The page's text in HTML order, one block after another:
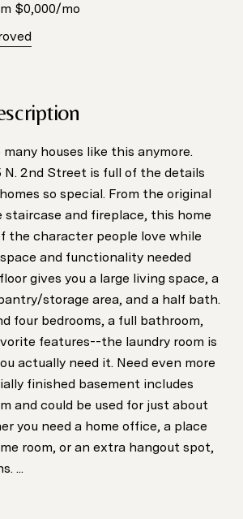
$0,000/mo
houses like this anymore.
N. 2nd Street is full of the details
so special. From the original
and fireplace, this home
the character people love while
and functionality needed
gives you a large living space, a
storage area, and a half bath.
four bedrooms, a full bathroom,
features--the laundry room is
actually need it. Need even more
finished basement includes
and could be used for just about
you need a home office, a place
room, or an extra hangout spot,
...